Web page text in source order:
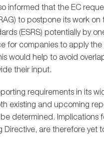
informed that the EC
to postpone its work
(ESRS) potentially by
for companies to apply the
would help to avoid
their input.
requirements in its
existing and upcoming
determined. Implications
are therefore yet